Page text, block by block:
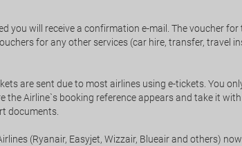
you will receive a confirmation e-mail. The voucher for
for any other services (car hire, transfer, travel
are sent due to most airlines using e-tickets. You
the Airline`s booking reference appears and take it
documents.
(Ryanair, Easyjet, Wizzair, Blueair and others) now